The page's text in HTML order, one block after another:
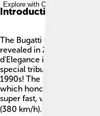
Explore with ChatDino
Introduction
The Bugatti Centodieci is
revealed in 2019 at the
d'Elegance in California,
special tribute to the
1990s! The name
which honors Bugatti's
super fast, with a top
(380 km/h). Each